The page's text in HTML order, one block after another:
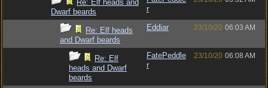
Re: Elf heads and
Dwarf beards
r
Re: Elf heads
and Dwarf beards
Eddiar 23/10/20 06:03 AM
Re: Elf
heads and Dwarf
beards
FatePeddle
r
23/10/20 06:08 AM